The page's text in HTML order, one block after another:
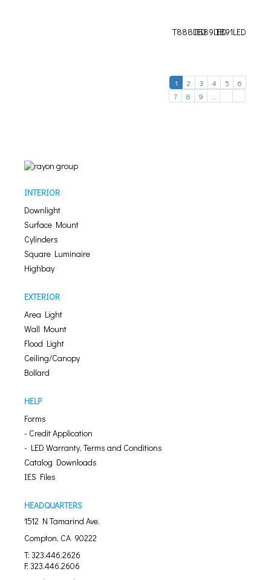
T888LEDT889LEDT891LED
1 2 3 4 5
6
7
8 9
INTERIOR
Downlight
Surface Mount
Cylinders
Square Luminaire
Highbay
EXTERIOR
Area Light
Wall Mount
Flood Light
Ceiling/Canopy
Bollard
HELP
Forms
- Credit Application
- LED Warranty, Terms and Conditions
Catalog Downloads
IES Files
HEADQUARTERS
1512 N Tamarind Ave.
Compton, CA 90222
T: 323.446.2626
F: 323.446.2606